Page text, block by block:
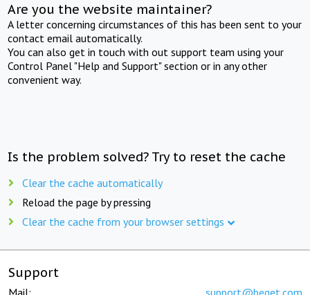
Are you the website maintainer?
A letter concerning circumstances of this has been sent to your
contact email automatically.
You can also get in touch with out support team using your
Control Panel "Help and Support" section or in any other
convenient way.
Is the problem solved? Try to reset the cache
Clear the cache automatically
Reload the page by pressing
Clear the cache from your browser settings
Support
Mail: support@beget.com